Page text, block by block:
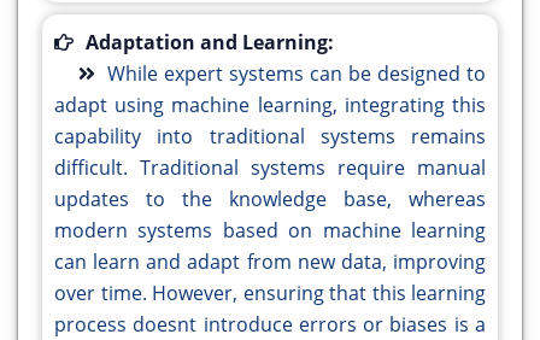
Adaptation and Learning:
While expert systems can be designed to
adapt using machine learning, integrating this
capability into traditional systems remains
difficult. Traditional systems require manual
updates to the knowledge base, whereas
modern systems based on machine learning
can learn and adapt from new data, improving
over time. However, ensuring that this learning
process doesnt introduce errors or biases is a